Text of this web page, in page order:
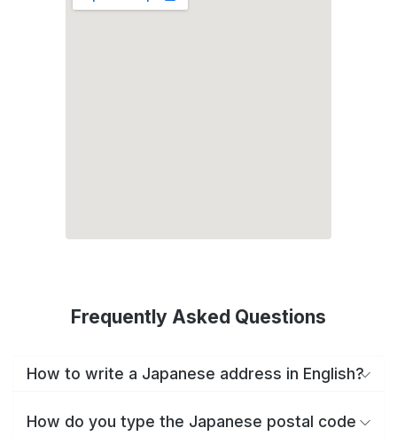
Frequently Asked Questions
How to write a Japanese address in English?
How do you type the Japanese postal code